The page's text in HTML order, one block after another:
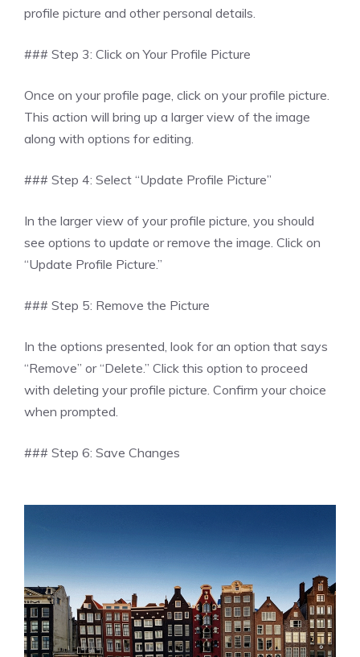
profile picture and other personal details.
### Step 3: Click on Your Profile Picture
Once on your profile page, click on your profile picture.
This action will bring up a larger view of the image
along with options for editing.
### Step 4: Select “Update Profile Picture”
In the larger view of your profile picture, you should
see options to update or remove the image. Click on
“Update Profile Picture.”
### Step 5: Remove the Picture
In the options presented, look for an option that says
“Remove” or “Delete.” Click this option to proceed
with deleting your profile picture. Confirm your choice
when prompted.
### Step 6: Save Changes